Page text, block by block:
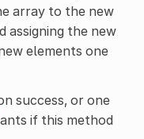
array to the new
assigning the new
elements one
success, or one
if this method